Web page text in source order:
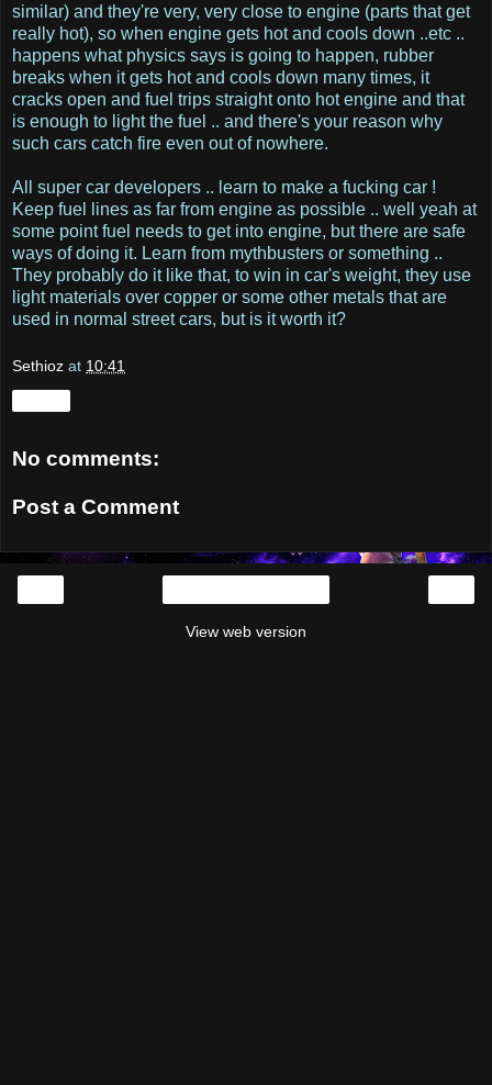
similar) and they're very, very close to engine (parts that get
really hot), so when engine gets hot and cools down ..etc ..
happens what physics says is going to happen, rubber
breaks when it gets hot and cools down many times, it
cracks open and fuel trips straight onto hot engine and that
is enough to light the fuel .. and there's your reason why
such cars catch fire even out of nowhere.
All super car developers .. learn to make a fucking car !
Keep fuel lines as far from engine as possible .. well yeah at
some point fuel needs to get into engine, but there are safe
ways of doing it. Learn from mythbusters or something ..
They probably do it like that, to win in car's weight, they use
light materials over copper or some other metals that are
used in normal street cars, but is it worth it?
Sethioz at 10:41
No comments:
Post a Comment
View web version